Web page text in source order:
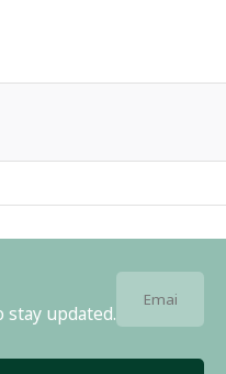
updated.